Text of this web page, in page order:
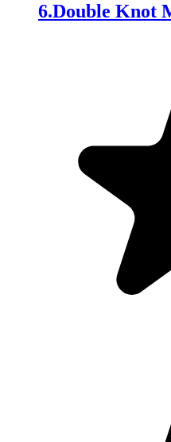
6.Double Knot